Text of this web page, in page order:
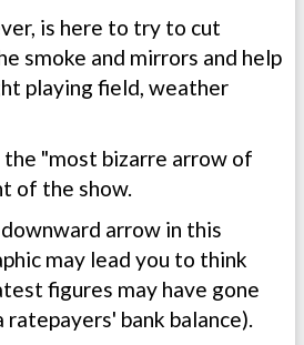
is here to try to cut
smoke and mirrors and help
playing field, weather
"most bizarre arrow of
of the show.
arrow in this
may lead you to think
figures may have gone
bank balance).